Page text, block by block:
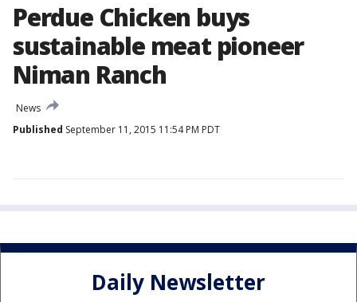
Perdue Chicken buys
sustainable meat pioneer
Niman Ranch
News
Published September 11, 2015 11:54 PM PDT
Daily Newsletter